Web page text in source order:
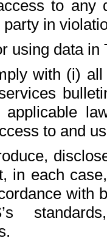
to any
in
using data in
with (i)
to and
in each
with